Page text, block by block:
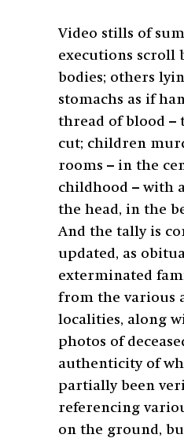
Video stills of
executions scroll
bodies; others
stomachs as if
thread of blood –
cut; children
rooms – in the
childhood – with
the head, in the
And the tally is
updated, as
exterminated
from the various
localities, along
photos of
authenticity of
partially been
referencing
on the ground,